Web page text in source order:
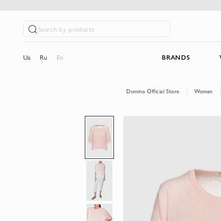
Search by products
Ua Ru En BRANDS
Domino Official Store Women
to
the
end
images
gallery